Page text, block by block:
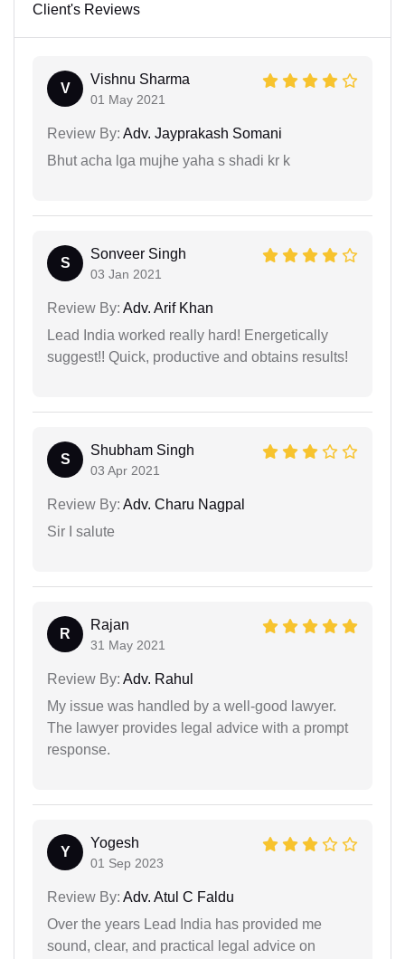
Client's Reviews
V
Vishnu Sharma
01 May 2021
Review By: Adv. Jayprakash Somani
Bhut acha lga mujhe yaha s shadi kr k
S
Sonveer Singh
03 Jan 2021
Review By: Adv. Arif Khan
Lead India worked really hard! Energetically
suggest!! Quick, productive and obtains results!
S
Shubham Singh
03 Apr 2021
Review By: Adv. Charu Nagpal
Sir I salute
R
Rajan
31 May 2021
Review By: Adv. Rahul
My issue was handled by a well-good lawyer.
The lawyer provides legal advice with a prompt
response.
Y
Yogesh
01 Sep 2023
Review By: Adv. Atul C Faldu
Over the years Lead India has provided me
sound, clear, and practical legal advice on